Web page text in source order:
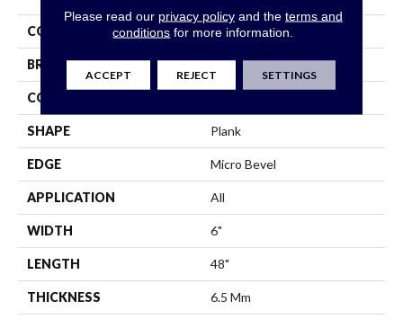
COLOR Brown
BRAND COREtec
CONSTRUCTION
SHAPE Plank
EDGE Micro Bevel
APPLICATION All
WIDTH 6"
LENGTH 48"
THICKNESS 6.5 Mm
Please read our privacy policyand the terms and
conditions for more information.
ACCEPT REJECT SETTINGS